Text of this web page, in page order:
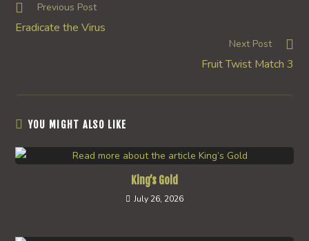
Read
articles
Previous Post
Eradicate the Virus
Next Post
Fruit Twist Match 3
YOU MIGHT ALSO LIKE
King’s Gold
July 26, 2026